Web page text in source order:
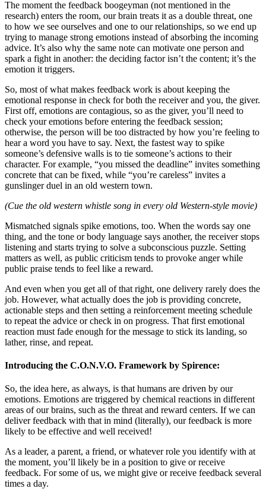
The moment the feedback boogeyman (not mentioned in the
research) enters the room, our brain treats it as a double threat, one
to how we see ourselves and one to our relationships, so we end up
trying to manage strong emotions instead of absorbing the incoming
advice. It’s also why the same note can motivate one person and
spark a fight in another: the deciding factor isn’t the content; it’s the
emotion it triggers.
So, most of what makes feedback work is about keeping the
emotional response in check for both the receiver and you, the giver.
First off, emotions are contagious, so as the giver, you’ll need to
check your emotions before entering the feedback session;
otherwise, the person will be too distracted by how you’re feeling to
hear a word you have to say. Next, the fastest way to spike
someone’s defensive walls is to tie someone’s actions to their
character. For example, “you missed the deadline” invites something
concrete that can be fixed, while “you’re careless” invites a
gunslinger duel in an old western town.
(Cue the old western whistle song in every old Western-style movie)
Mismatched signals spike emotions, too. When the words say one
thing, and the tone or body language says another, the receiver stops
listening and starts trying to solve a subconscious puzzle. Setting
matters as well, as public criticism tends to provoke anger while
public praise tends to feel like a reward.
And even when you get all of that right, one delivery rarely does the
job. However, what actually does the job is providing concrete,
actionable steps and then setting a reinforcement meeting schedule
to repeat the advice or check in on progress. That first emotional
reaction must fade enough for the message to stick its landing, so
lather, rinse, and repeat.
Introducing the C.O.N.V.O. Framework by Spirence:
So, the idea here, as always, is that humans are driven by our
emotions. Emotions are triggered by chemical reactions in different
areas of our brains, such as the threat and reward centers. If we can
deliver feedback with that in mind (literally), our feedback is more
likely to be effective and well received!
As a leader, a parent, a friend, or whatever role you identify with at
the moment, you’ll likely be in a position to give or receive
feedback. For some of us, we might give or receive feedback several
times a day.